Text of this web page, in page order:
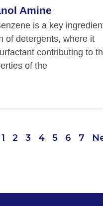
Amine
is a key
of detergents, where it
contributing to
of the
1 2 3 4 5 6 7